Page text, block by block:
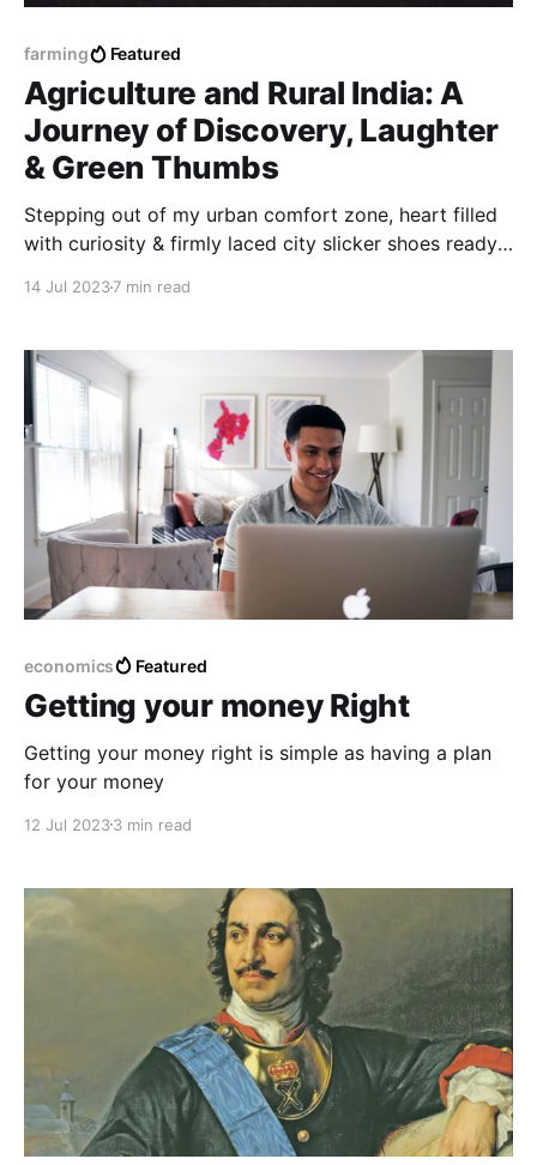
farming Featured
Agriculture and Rural India: A
Journey of Discovery, Laughter
& Green Thumbs
Stepping out of my urban comfort zone, heart filled
with curiosity & firmly laced city slicker shoes ready
14 Jul 20237 min read
economics Featured
Getting your money Right
Getting your money right is simple as having a plan
for your money
12 Jul 20233 min read